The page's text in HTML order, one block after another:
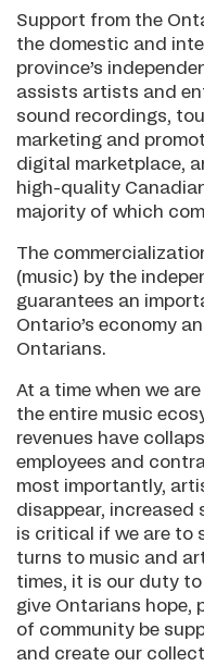
Support from the
the domestic and
province’s
assists artists and
sound recordings,
marketing and
digital marketplace,
high-quality
majority of which
The
(music) by the
guarantees an
Ontario’s economy
Ontarians.
At a time when we
the entire music
revenues have
employees and
most importantly,
disappear,
is critical if we are to
turns to music and
times, it is our duty
give Ontarians hope,
of community be
and create our